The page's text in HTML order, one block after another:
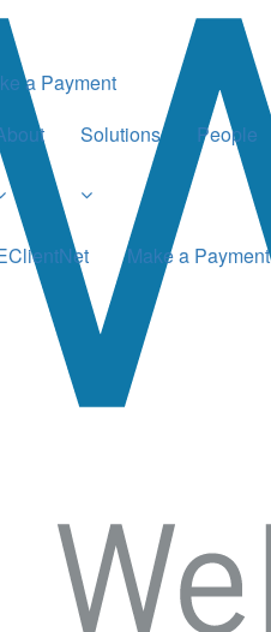
a Payment
Solutions People
Make a Payment